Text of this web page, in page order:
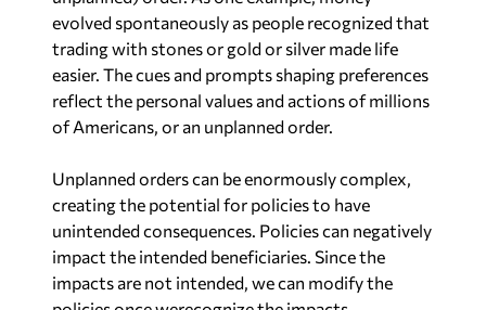
easier. The cues and prompts shaping preferences
reflect the personal values and actions of millions
of Americans, or an unplanned order.
Unplanned orders can be enormously complex,
creating the potential for policies to have
unintended consequences. Policies can negatively
impact the intended beneficiaries. Since the
impacts are not intended, we can modify the
policies once werecognize the impacts.
Welcoming and inclusive universities are